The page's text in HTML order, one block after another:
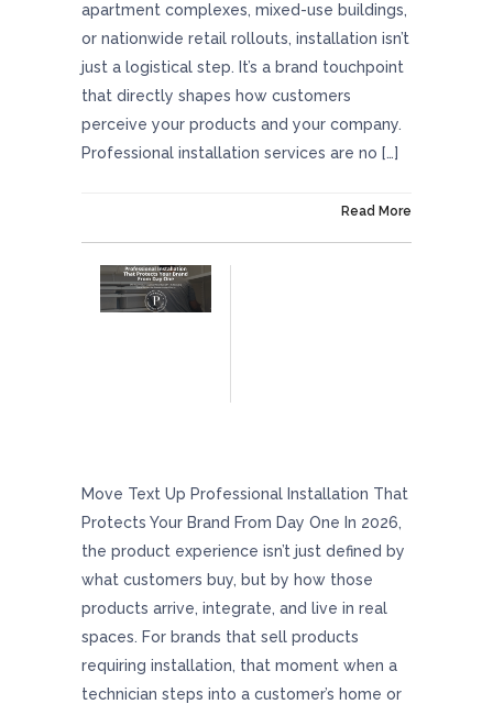
apartment complexes, mixed-use buildings,
or nationwide retail rollouts, installation isn’t
just a logistical step. It’s a brand touchpoint
that directly shapes how customers
perceive your products and your company.
Professional installation services are no […]
Read More
Move Text Up Professional Installation That
Protects Your Brand From Day One In 2026,
the product experience isn’t just defined by
what customers buy, but by how those
products arrive, integrate, and live in real
spaces. For brands that sell products
requiring installation, that moment when a
technician steps into a customer’s home or